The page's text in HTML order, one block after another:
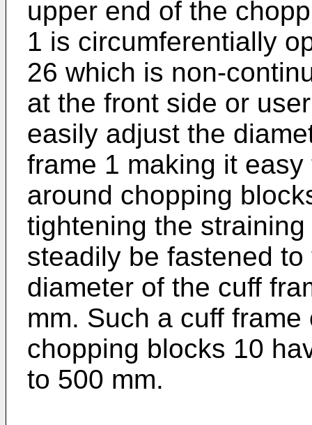
upper end of the
1 is circumferentially
26 which is non-
at the front side or
easily adjust the
frame 1 making it
around chopping
tightening the
steadily be fastened
diameter of the cuff
mm. Such a cuff
chopping blocks 10
to 500 mm.